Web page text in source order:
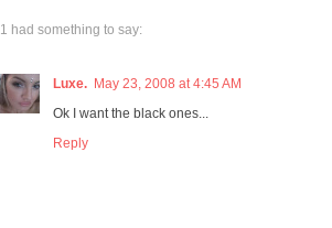
1 had something to say:
Luxe. May 23, 2008 at 4:45 AM
Ok I want the black ones...
Reply